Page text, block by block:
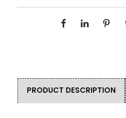
PRODUCT DESCRIPTION